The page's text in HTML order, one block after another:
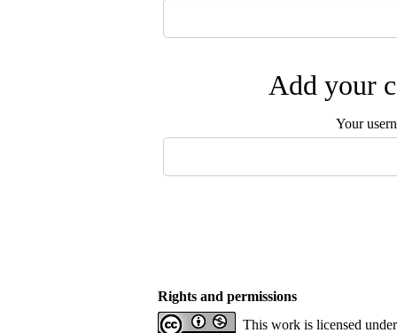
Add your
Your
Rights and permissions
This work is licensed